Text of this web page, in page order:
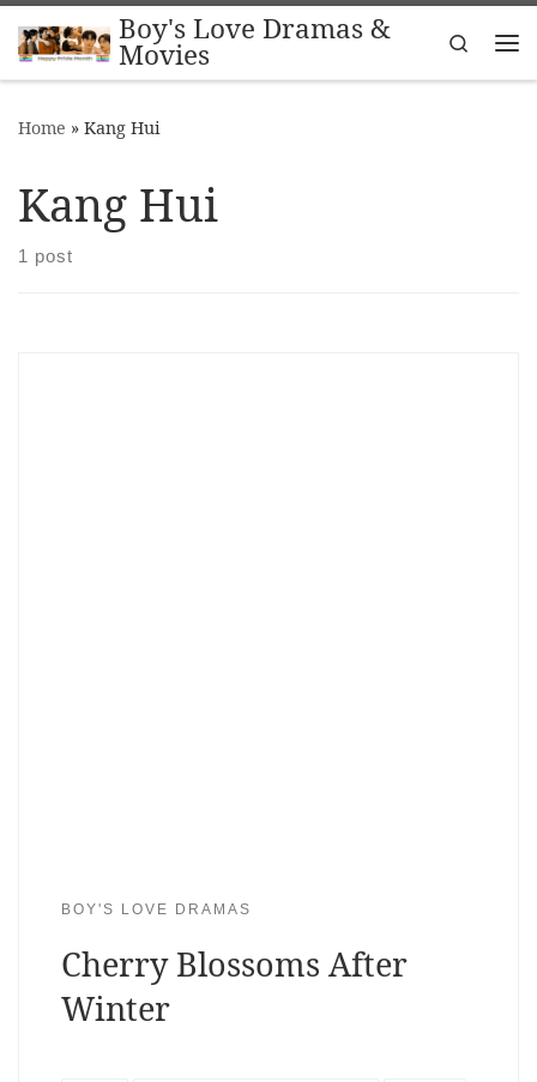
Skip to contentBoy's Love Dramas &
Movies
Search
Home » Kang Hui
Kang Hui
1 post
BOY'S LOVE DRAMAS
Cherry Blossoms After
Winter